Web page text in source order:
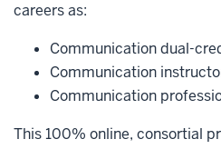
careers as:
Communication dual-
Communication
Communication
This 100% online, consortial